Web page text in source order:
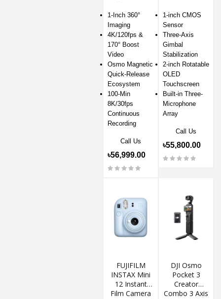
1-Inch 360°
Imaging
4K/120fps &
170° Boost
Video
Osmo Magnetic
Quick-Release
Ecosystem
100-Min
8K/30fps
Continuous
Recording
Call Us
৳56,999.00
Camera
1-inch CMOS
Sensor
Three-Axis
Gimbal
Stabilization
2-inch Rotatable
OLED
Touchscreen
Built-in Three-
Microphone
Array
Call Us
৳55,800.00
FUJIFILM
INSTAX Mini
12 Instant
Film Camera
DJI Osmo
Pocket 3
Creator
Combo 3 Axis